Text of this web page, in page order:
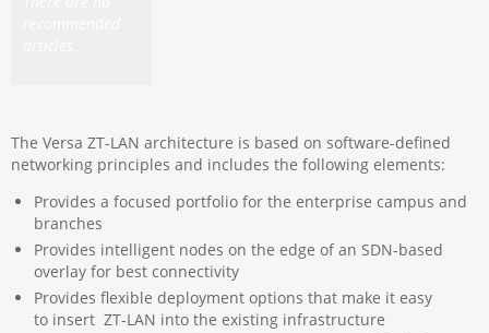
The Versa ZT-LAN architecture is based on software-defined
networking principles and includes the following elements:
Provides a focused portfolio for the enterprise campus and
branches
Provides intelligent nodes on the edge of an SDN-based
overlay for best connectivity
Provides flexible deployment options that make it easy
to insert ZT-LAN into the existing infrastructure